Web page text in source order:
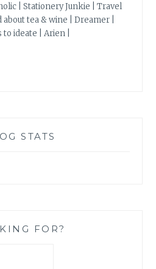
| Stationery Junkie | Travel
tea & wine | Dreamer |
ideate | Arien |
STATS
FOR?